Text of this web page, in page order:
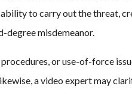
to carry out the threat,
degree misdemeanor.
or use-of-force
a video expert may